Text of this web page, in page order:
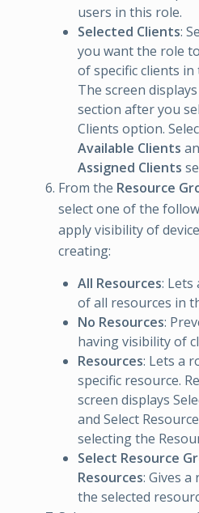
users in this role.
Selected Clients:
you want the role
of specific clients in
The screen
section after you
Clients option.
Available Clients
Assigned Clients
From the Resource
select one of the
apply visibility of
creating:
All Resources: Lets
of all resources in
No Resources:
having visibility of
Resources: Lets a
specific resource.
screen displays
and Select
selecting the
Select Resource
Resources: Gives
the selected